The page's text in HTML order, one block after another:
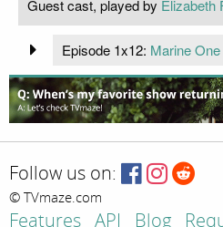
Guest cast, played by Elizabeth
Episode 1x12: Marine One
Follow us on:
© TVmaze.com
Features API Blog